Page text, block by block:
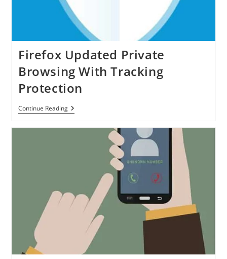
Firefox Updated Private
Browsing With Tracking
Protection
Continue ReadingFirefox
Updated